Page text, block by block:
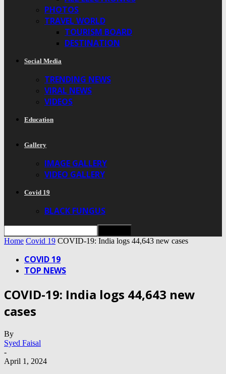
PHOTOS
TRAVEL WORLD
TOURISM BOARD
DESTINATION
Social Media
TRENDING NEWS
VIRAL NEWS
VIDEOS
Education
Gallery
IMAGE GALLERY
VIDEO GALLERY
Covid 19
BLACK FUNGUS
Home Covid 19 COVID-19: India logs 44,643 new cases
COVID 19
TOP NEWS
COVID-19: India logs 44,643 new
cases
By
Syed Faisal
-
April 1, 2024